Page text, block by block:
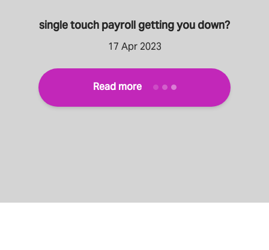
single touch payroll getting you down?
17 Apr 2023
Read more